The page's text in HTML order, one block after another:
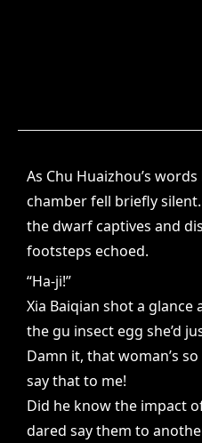
As Chu Huaizhou’s
chamber fell briefly
the dwarf captives and
footsteps echoed.
“Ha-ji!”
Xia Baiqian shot a glance
the gu insect egg she’d
Damn it, that woman’s
say that to me!
Did he know the impact
dared say them to